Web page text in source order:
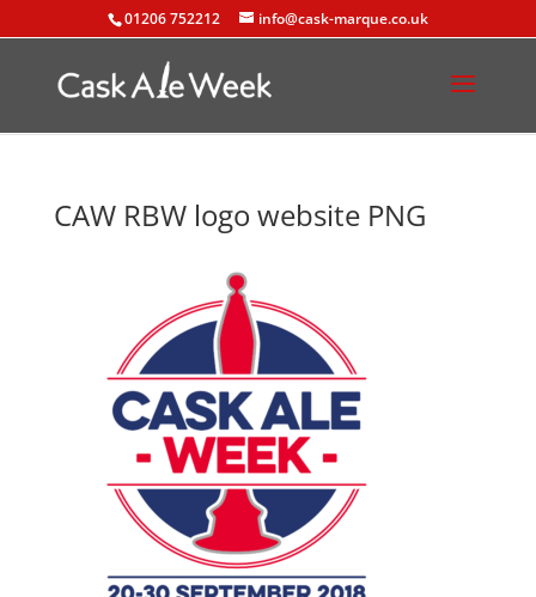
01206 752212 info@cask-marque.co.uk
CAW RBW logo website PNG